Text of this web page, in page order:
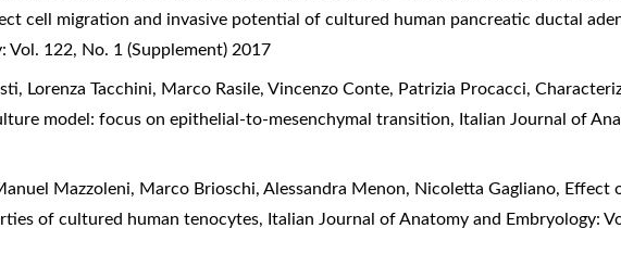
cell migration and invasive potential of cultured human pancreatic ductal
122, No. 1 (Supplement) 2017
Lorenza Tacchini, Marco Rasile, Vincenzo Conte, Patrizia Procacci,
model: focus on epithelial-to-mesenchymal transition, Italian Journal of
Mazzoleni, Marco Brioschi, Alessandra Menon, Nicoletta Gagliano, Effect
of cultured human tenocytes, Italian Journal of Anatomy and Embryology: